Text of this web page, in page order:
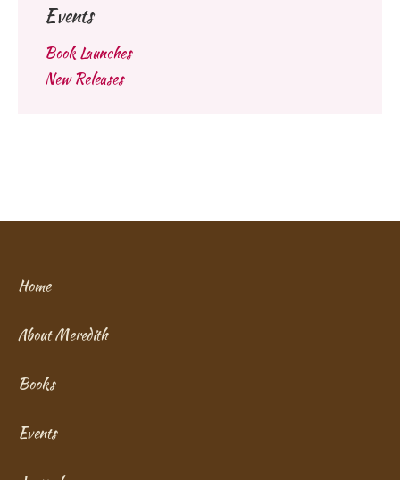
Events
Book Launches
New Releases
Home
About Meredith
Books
Events